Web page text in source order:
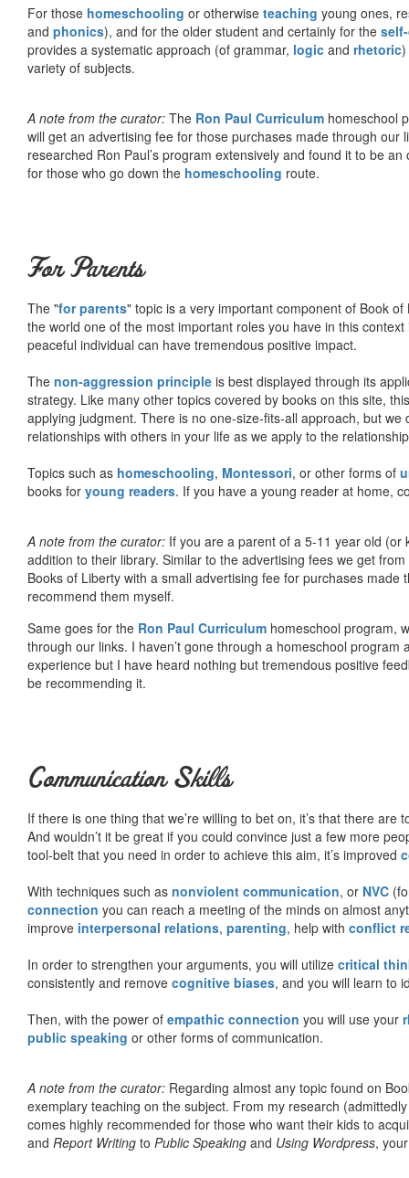
For those homeschooling or otherwise teaching young ones,
and phonics), and for the older student and certainly for the
provides a systematic approach (of grammar, logic and rhetoric)
variety of subjects.
A note from the curator: The Ron Paul Curriculum homeschool
will get an advertising fee for those purchases made through
researched Ron Paul’s program extensively and found it to be
for those who go down the homeschooling route.
For Parents
The "for parents" topic is a very important component of Book
the world one of the most important roles you have in this
peaceful individual can have tremendous positive impact.
The non-aggression principle is best displayed through its
strategy. Like many other topics covered by books on this site,
applying judgment. There is no one-size-fits-all approach, but
relationships with others in your life as we apply to the
Topics such as homeschooling, Montessori, or other forms of
books for young readers. If you have a young reader at home,
A note from the curator: If you are a parent of a 5-11 year old
addition to their library. Similar to the advertising fees we get
Books of Liberty with a small advertising fee for purchases
recommend them myself.
Same goes for the Ron Paul Curriculum homeschool program,
through our links. I haven’t gone through a homeschool
experience but I have heard nothing but tremendous positive
be recommending it.
Communication Skills
If there is one thing that we’re willing to bet on, it’s that there
And wouldn’t it be great if you could convince just a few more
tool-belt that you need in order to achieve this aim, it’s improved
With techniques such as nonviolent communication, or NVC
connection you can reach a meeting of the minds on almost
improve interpersonal relations, parenting, help with conflict
In order to strengthen your arguments, you will utilize critical
consistently and remove cognitive biases, and you will learn to
Then, with the power of empathic connection you will use your
public speaking or other forms of communication.
A note from the curator: Regarding almost any topic found on
exemplary teaching on the subject. From my research
comes highly recommended for those who want their kids to
and Report Writing to Public Speaking and Using Wordpress,